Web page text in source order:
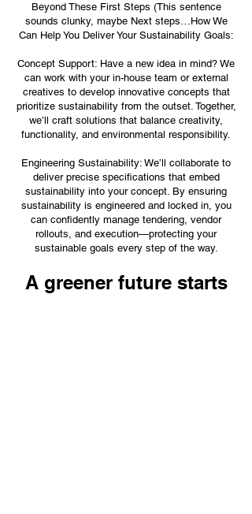
Beyond These First Steps (This sentence
sounds clunky, maybe Next steps…How We
Can Help You Deliver Your Sustainability Goals:
Concept Support: Have a new idea in mind? We
can work with your in-house team or external
creatives to develop innovative concepts that
prioritize sustainability from the outset. Together,
we’ll craft solutions that balance creativity,
functionality, and environmental responsibility.
Engineering Sustainability: We’ll collaborate to
deliver precise specifications that embed
sustainability into your concept. By ensuring
sustainability is engineered and locked in, you
can confidently manage tendering, vendor
rollouts, and execution—protecting your
sustainable goals every step of the way.
A greener future starts